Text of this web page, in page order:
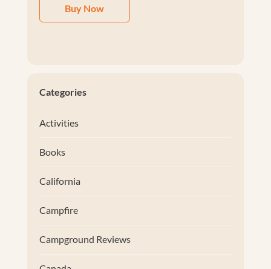
Buy Now
Categories
Activities
Books
California
Campfire
Campground Reviews